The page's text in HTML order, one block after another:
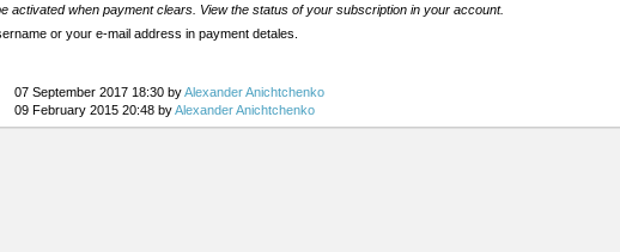
activated when payment clears. View the status of your subscription in your account.
or your e-mail address in payment detales.
07 September 2017 18:30 byAlexander Anichtchenko
09 February 2015 20:48 byAlexander Anichtchenko